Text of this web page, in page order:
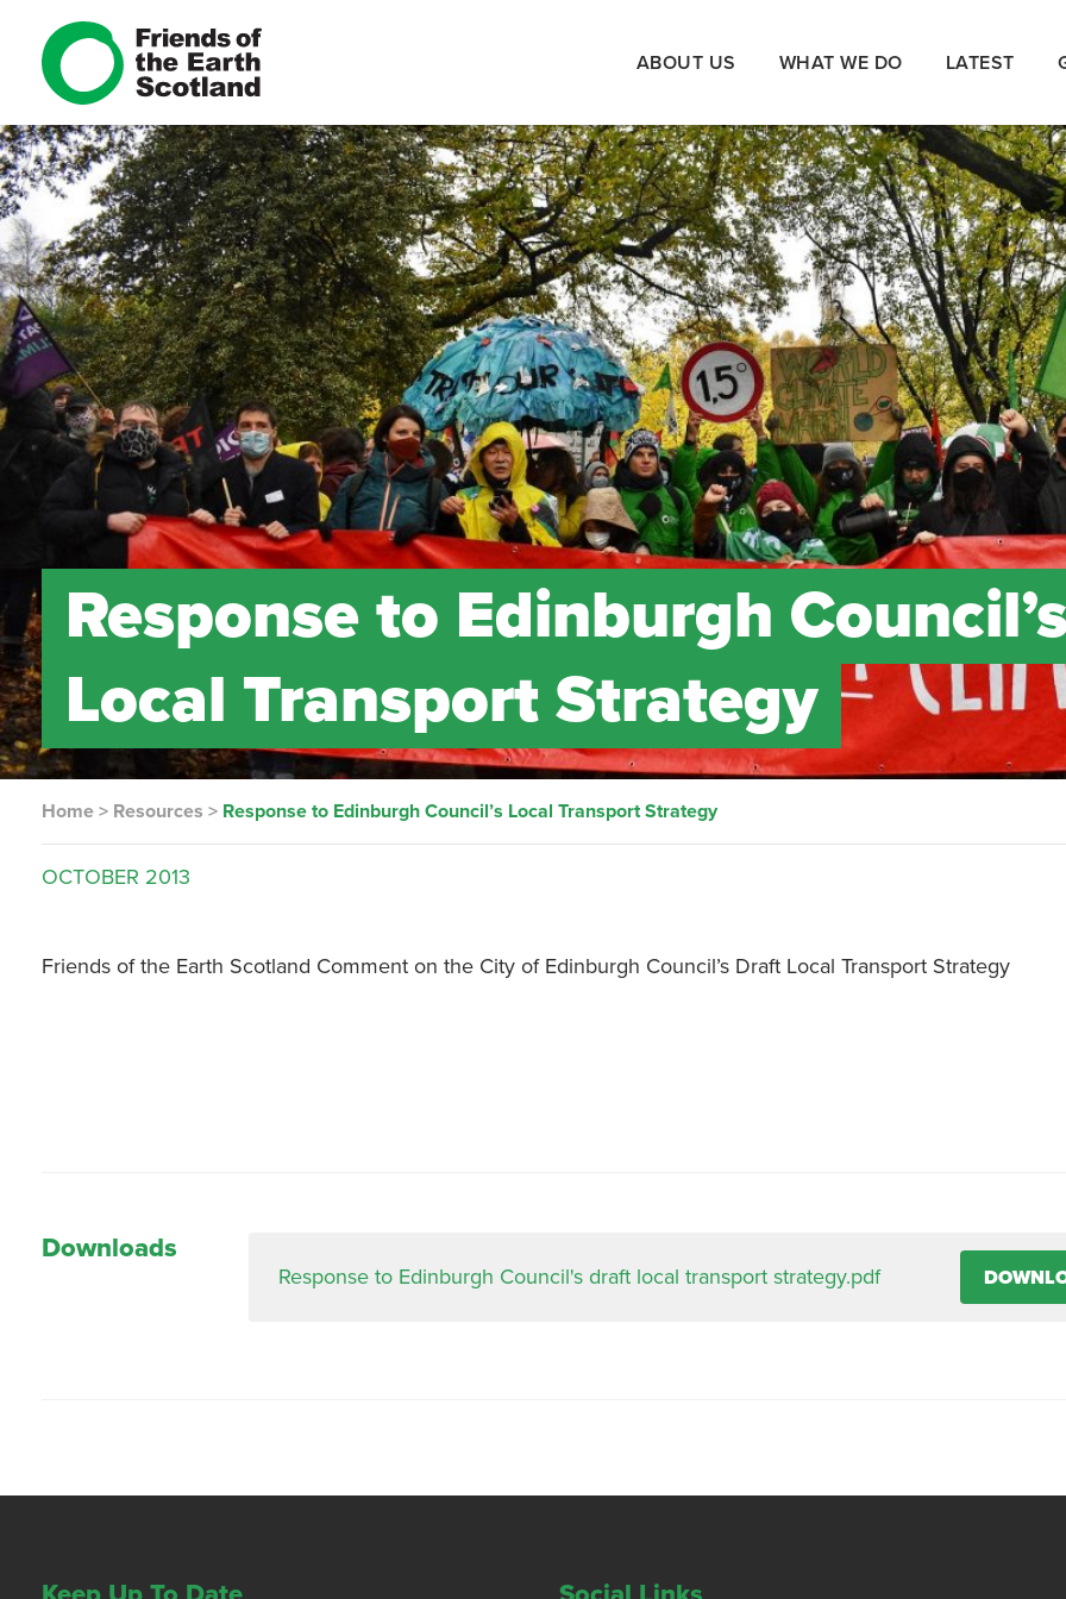
ABOUT US WHAT WE DO LATEST
Response to Edinburgh
Local Transport Strategy
Home > Resources > Response to Edinburgh Council’s Local Transport Strategy
OCTOBER 2013
Friends of the Earth Scotland Comment on the City of Edinburgh Council’s Draft Local Transport Strategy
Downloads
Response to Edinburgh Council's draft local transport strategy.pdf